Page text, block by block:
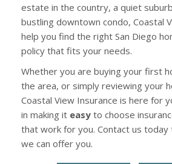
estate in the country, a quiet
bustling downtown condo, Coastal
help you find the right San Diego
policy that fits your needs.
Whether you are buying your first
the area, or simply reviewing your
Coastal View Insurance is here for
in making it easy to choose
that work for you. Contact us
we can offer you.